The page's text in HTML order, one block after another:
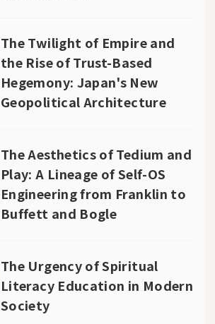
The Twilight of Empire and
the Rise of Trust-Based
Hegemony: Japan's New
Geopolitical Architecture
The Aesthetics of Tedium and
Play: A Lineage of Self-OS
Engineering from Franklin to
Buffett and Bogle
The Urgency of Spiritual
Literacy Education in Modern
Society